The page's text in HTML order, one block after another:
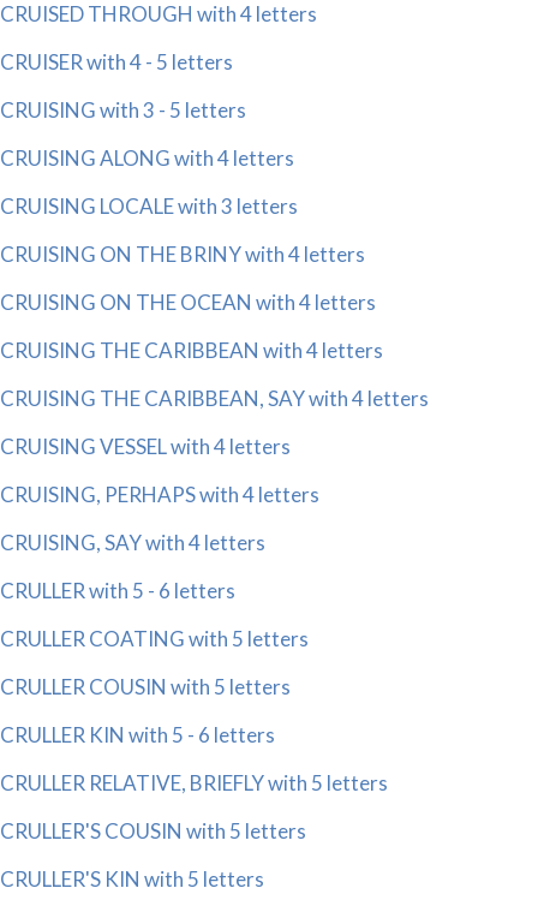
CRUISED THROUGH with 4 letters
CRUISER with 4 - 5 letters
CRUISING with 3 - 5 letters
CRUISING ALONG with 4 letters
CRUISING LOCALE with 3 letters
CRUISING ON THE BRINY with 4 letters
CRUISING ON THE OCEAN with 4 letters
CRUISING THE CARIBBEAN with 4 letters
CRUISING THE CARIBBEAN, SAY with 4 letters
CRUISING VESSEL with 4 letters
CRUISING, PERHAPS with 4 letters
CRUISING, SAY with 4 letters
CRULLER with 5 - 6 letters
CRULLER COATING with 5 letters
CRULLER COUSIN with 5 letters
CRULLER KIN with 5 - 6 letters
CRULLER RELATIVE, BRIEFLY with 5 letters
CRULLER'S COUSIN with 5 letters
CRULLER'S KIN with 5 letters